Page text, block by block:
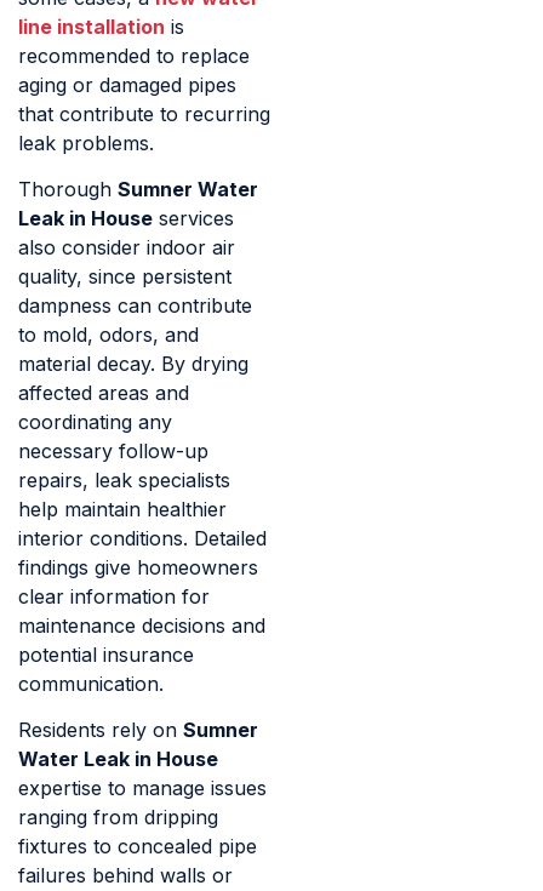
line installation is
recommended to replace
aging or damaged pipes
that contribute to recurring
leak problems.
Thorough Sumner Water
Leak in House services
also consider indoor air
quality, since persistent
dampness can contribute
to mold, odors, and
material decay. By drying
affected areas and
coordinating any
necessary follow-up
repairs, leak specialists
help maintain healthier
interior conditions. Detailed
findings give homeowners
clear information for
maintenance decisions and
potential insurance
communication.
Residents rely on Sumner
Water Leak in House
expertise to manage issues
ranging from dripping
fixtures to concealed pipe
failures behind walls or